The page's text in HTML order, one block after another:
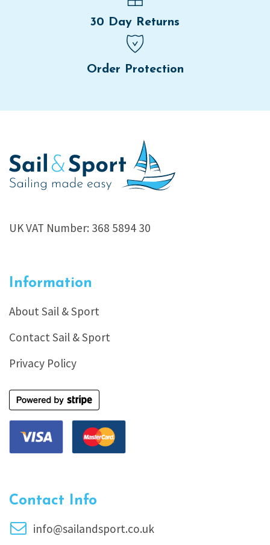
30 Day Returns
Order Protection
UK VAT Number: 368 5894 30
Information
About Sail & Sport
Contact Sail & Sport
Privacy Policy
Contact Info
info@sailandsport.co.uk